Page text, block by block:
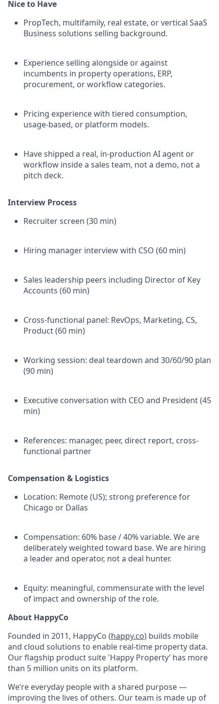
Nice to Have
PropTech, multifamily, real estate, or vertical SaaS
Business solutions selling background.
Experience selling alongside or against
incumbents in property operations, ERP,
procurement, or workflow categories.
Pricing experience with tiered consumption,
usage-based, or platform models.
Have shipped a real, in-production AI agent or
workflow inside a sales team, not a demo, not a
pitch deck.
Interview Process
Recruiter screen (30 min)
Hiring manager interview with CSO (60 min)
Sales leadership peers including Director of Key
Accounts (60 min)
Cross-functional panel: RevOps, Marketing, CS,
Product (60 min)
Working session: deal teardown and 30/60/90 plan
(90 min)
Executive conversation with CEO and President (45
min)
References: manager, peer, direct report, cross-
functional partner
Compensation & Logistics
Location: Remote (US); strong preference for
Chicago or Dallas
Compensation: 60% base / 40% variable. We are
deliberately weighted toward base. We are hiring
a leader and operator, not a deal hunter.
Equity: meaningful, commensurate with the level
of impact and ownership of the role.
About HappyCo
Founded in 2011, HappyCo (happy.co) builds mobile
and cloud solutions to enable real-time property data.
Our flagship product suite 'Happy Property’ has more
than 5 million units on its platform.
We’re everyday people with a shared purpose —
improving the lives of others. Our team is made up of